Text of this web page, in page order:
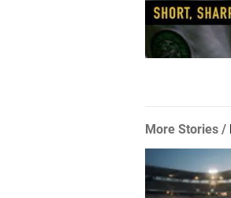
More Stories /